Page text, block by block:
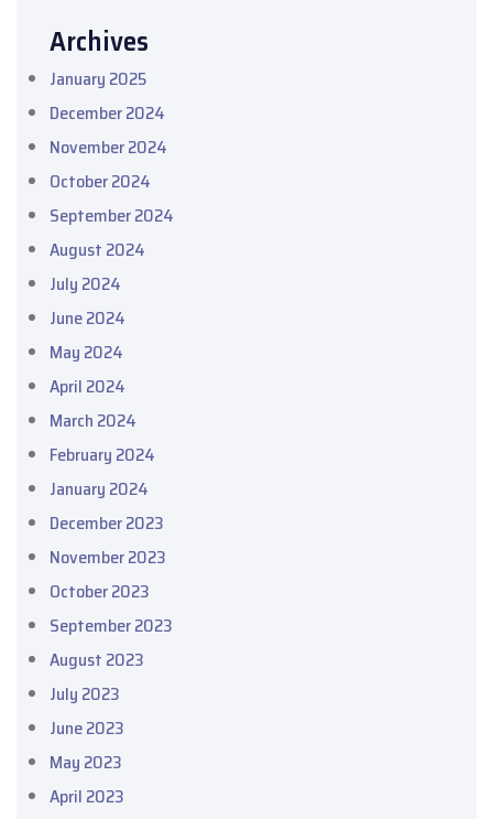
Archives
January 2025
December 2024
November 2024
October 2024
September 2024
August 2024
July 2024
June 2024
May 2024
April 2024
March 2024
February 2024
January 2024
December 2023
November 2023
October 2023
September 2023
August 2023
July 2023
June 2023
May 2023
April 2023